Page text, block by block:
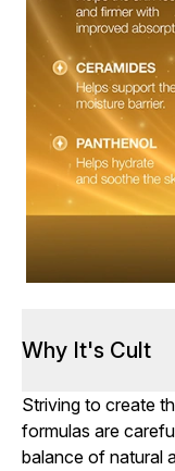
Why It's Cult
Striving to create
formulas are
balance of natural